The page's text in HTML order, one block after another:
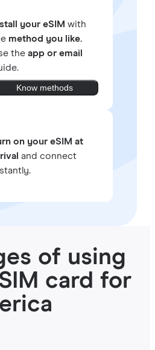
your eSIM with
method you like.
the app or email
Know methods
on your eSIM at
and connect
of using
card for